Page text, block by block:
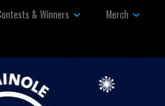
& Winners Merch